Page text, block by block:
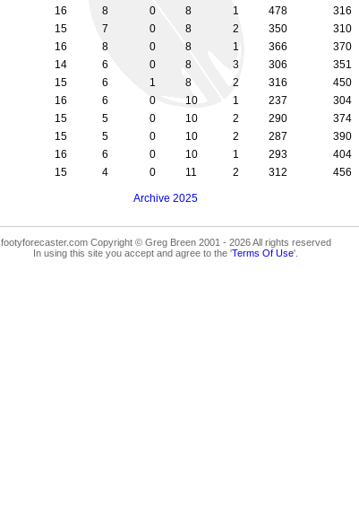
16 8 0 8 1 478 316
15 7 0 8 2 350 310
16 8 0 8 1 366 370
14 6 0 8 3 306 351
15 6 1 8 2 316 450
16 6 0 10 1 237 304
15 5 0 10 2 290 374
15 5 0 10 2 287 390
16 6 0 10 1 293 404
15 4 0 11 2 312 456
Archive 2025
footyforecaster.com Copyright © Greg Breen 2001 - 2026 All rights reserved
In using this site you accept and agree to the 'Terms Of Use'.